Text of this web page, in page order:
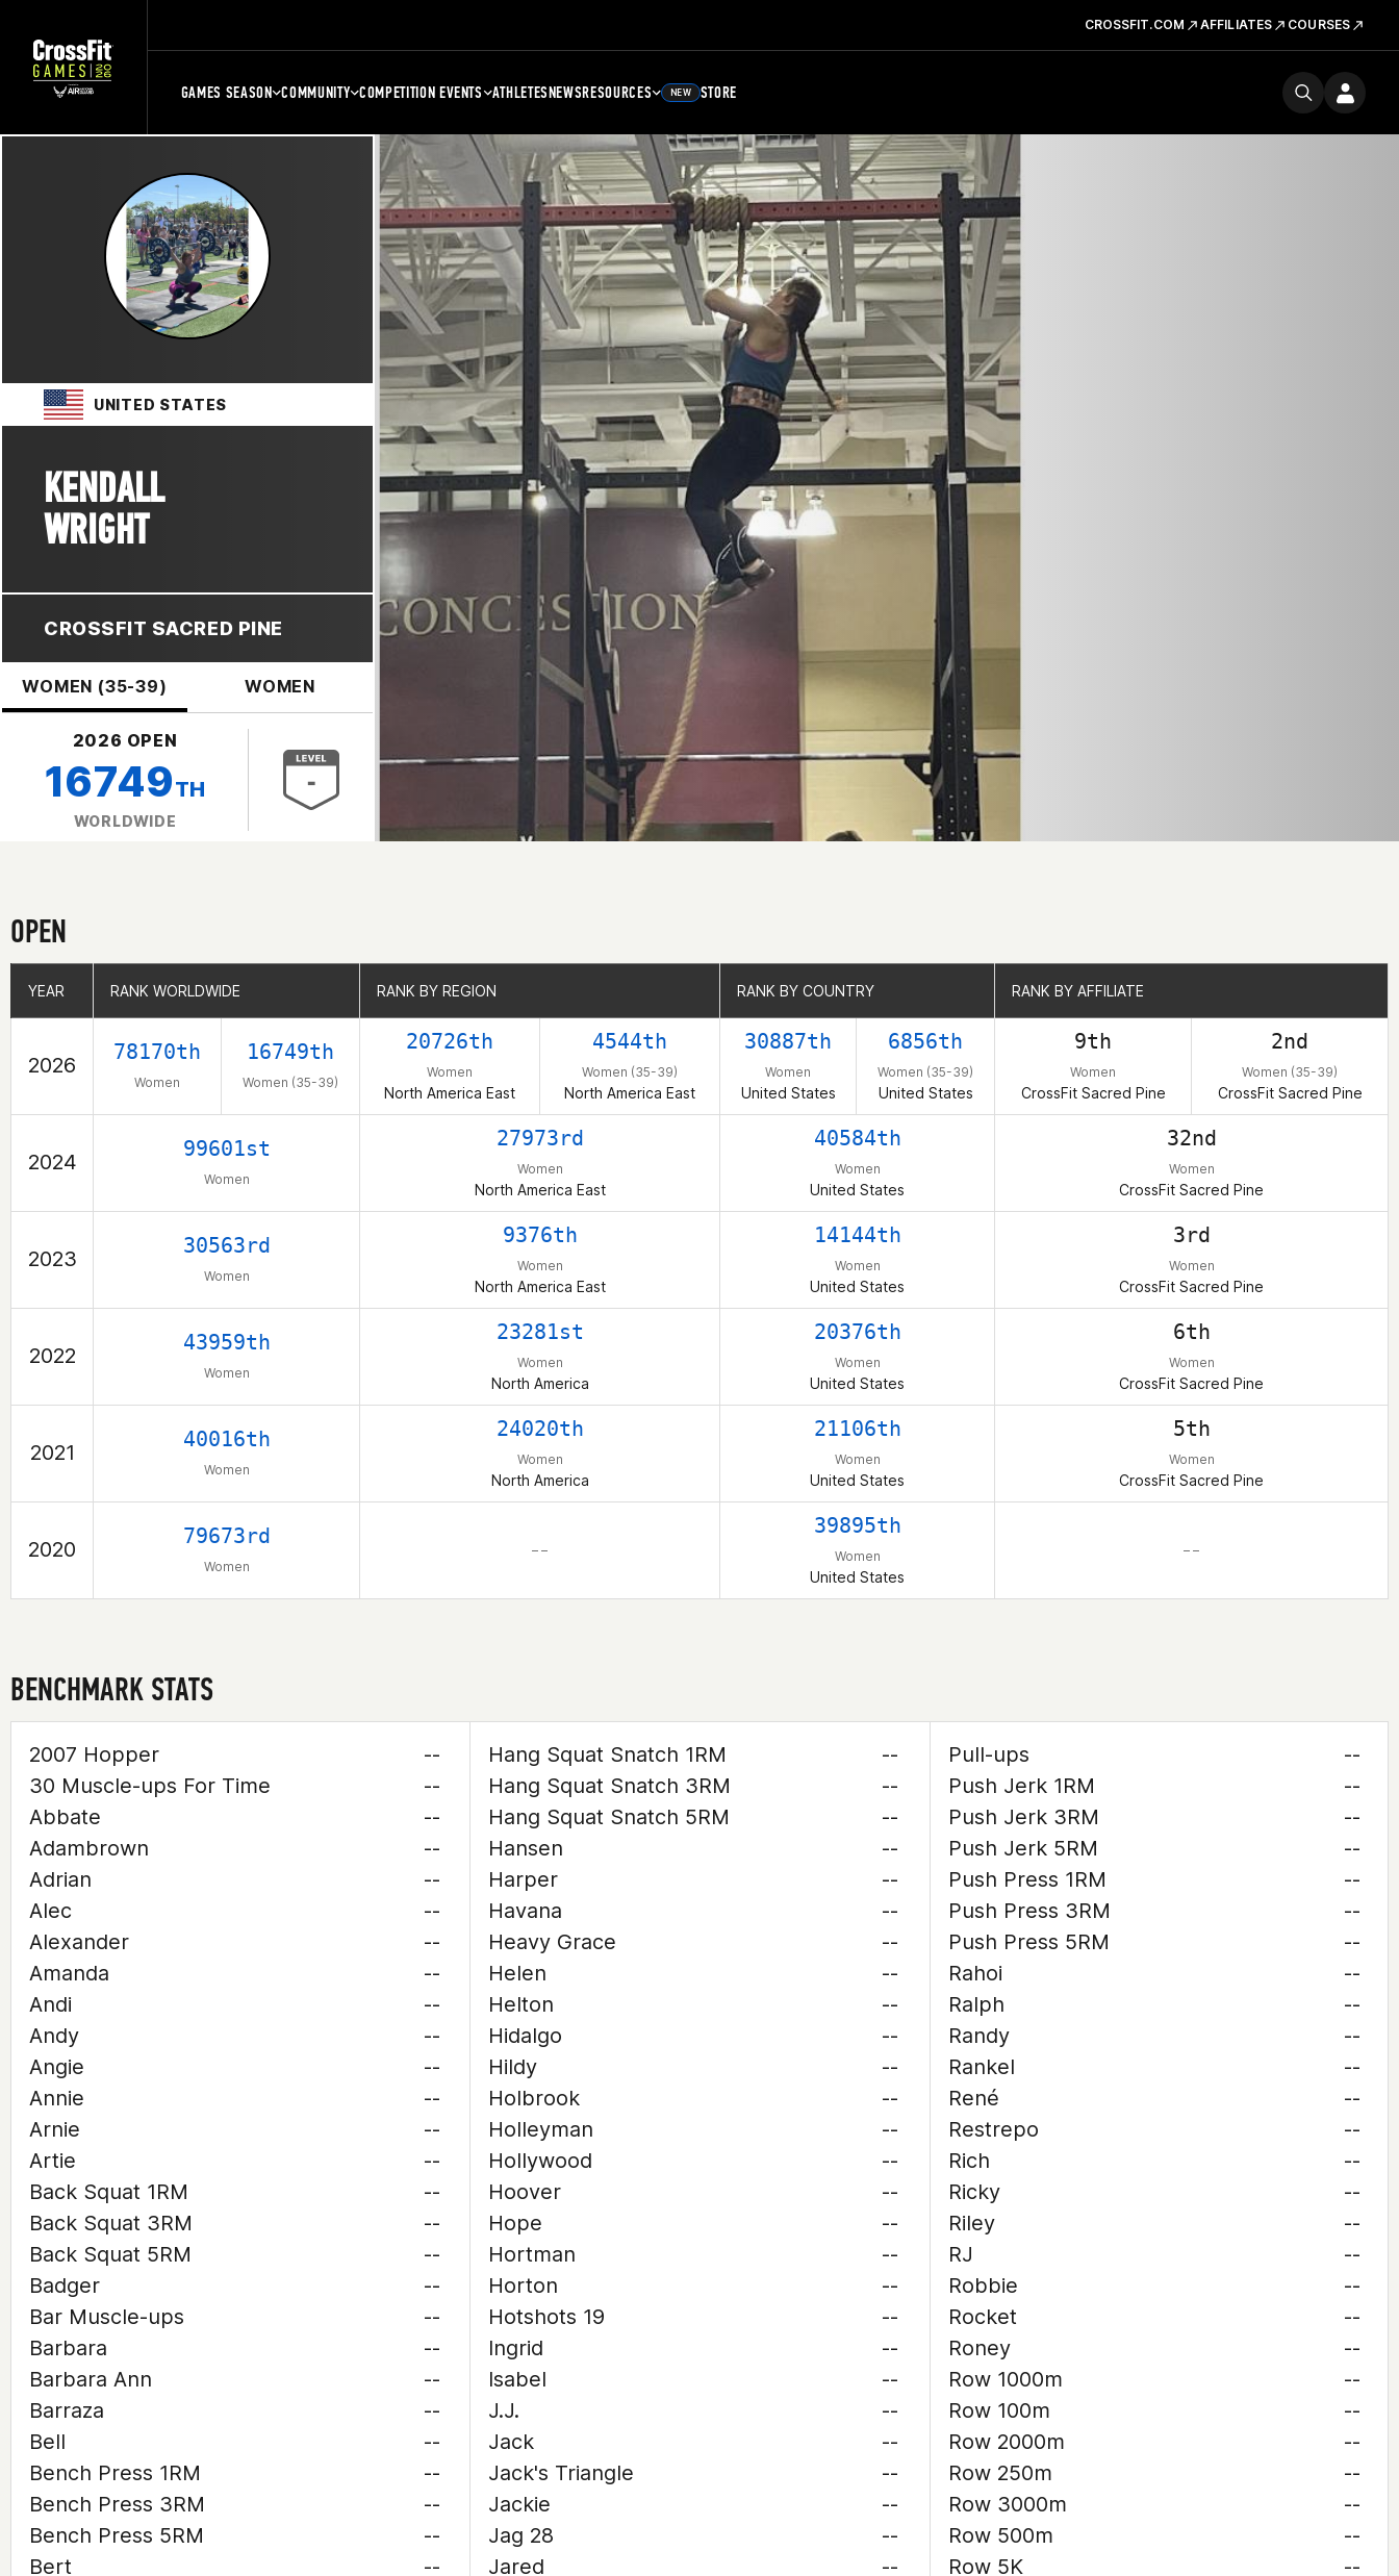
CROSSFIT.COM AFFILIATES COURSES
GAMES SEASON COMMUNITY COMPETITION EVENTS ATHLETESNEWSRESOURCES NEW STORE
UNITED STATES
KENDALL
WRIGHT
CROSSFIT SACRED PINE
WOMEN (35-39) WOMEN
2026 OPEN
16749TH
WORLDWIDE
OPEN
YEAR RANK WORLDWIDE RANK BY REGION RANK BY COUNTRY RANK BY AFFILIATE
2026
78170th
Women
16749th
Women (35-39)
20726th
Women
North America East
4544th
Women (35-39)
North America East
30887th
Women
United States
6856th
Women (35-39)
United States
9th
Women
CrossFit Sacred Pine
2nd
Women (35-39)
CrossFit Sacred Pine
2024
99601st
Women
27973rd
Women
North America East
40584th
Women
United States
32nd
Women
CrossFit Sacred Pine
2023
30563rd
Women
9376th
Women
North America East
14144th
Women
United States
3rd
Women
CrossFit Sacred Pine
2022
43959th
Women
23281st
Women
North America
20376th
Women
United States
6th
Women
CrossFit Sacred Pine
2021
40016th
Women
24020th
Women
North America
21106th
Women
United States
5th
Women
CrossFit Sacred Pine
2020
79673rd
Women
– –
39895th
Women
United States
– –
YEAR RANK WORLDWIDE RANK BY REGION RANK BY COUNTRY RANK BY AFFILIATE
BENCHMARK STATS
2007 Hopper
--
30 Muscle-ups For Time
--
Abbate
--
Adambrown
--
Adrian
--
Alec
--
Alexander
--
Amanda
--
Andi
--
Andy
--
Angie
--
Annie
--
Arnie
--
Artie
--
Back Squat 1RM
--
Back Squat 3RM
--
Back Squat 5RM
--
Badger
--
Bar Muscle-ups
--
Barbara
--
Barbara Ann
--
Barraza
--
Bell
--
Bench Press 1RM
--
Bench Press 3RM
--
Bench Press 5RM
--
Bert
--
Hang Squat Snatch 1RM
--
Hang Squat Snatch 3RM
--
Hang Squat Snatch 5RM
--
Hansen
--
Harper
--
Havana
--
Heavy Grace
--
Helen
--
Helton
--
Hidalgo
--
Hildy
--
Holbrook
--
Holleyman
--
Hollywood
--
Hoover
--
Hope
--
Hortman
--
Horton
--
Hotshots 19
--
Ingrid
--
Isabel
--
J.J.
--
Jack
--
Jack's Triangle
--
Jackie
--
Jag 28
--
Jared
--
Pull-ups
--
Push Jerk 1RM
--
Push Jerk 3RM
--
Push Jerk 5RM
--
Push Press 1RM
--
Push Press 3RM
--
Push Press 5RM
--
Rahoi
--
Ralph
--
Randy
--
Rankel
--
René
--
Restrepo
--
Rich
--
Ricky
--
Riley
--
RJ
--
Robbie
--
Rocket
--
Roney
--
Row 1000m
--
Row 100m
--
Row 2000m
--
Row 250m
--
Row 3000m
--
Row 500m
--
Row 5K
--